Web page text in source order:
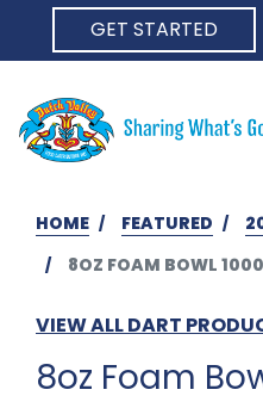
GET STARTED
HOME FEATURED
8OZ FOAM BOWL
VIEW ALL DART
8oz Foam